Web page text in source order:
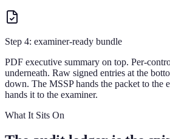
Step 4: examiner-ready bundle
PDF executive summary on top. Per-
underneath. Raw signed entries at the
down. The MSSP hands the packet to the
hands it to the examiner.
What It Sits On